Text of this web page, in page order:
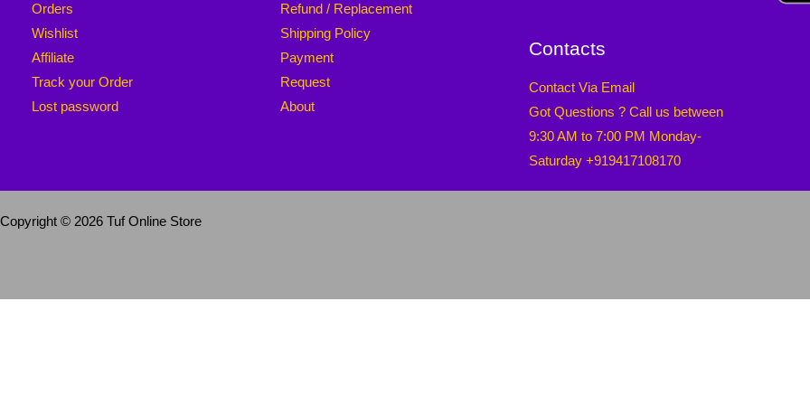
Orders
Wishlist
Affiliate
Track your Order
Lost password
Refund / Replacement
Shipping Policy
Payment
Request
About
Contacts
Contact Via Email
Got Questions ? Call us between
9:30 AM to 7:00 PM Monday-
Saturday +919417108170
Copyright © 2026 Tuf Online Store